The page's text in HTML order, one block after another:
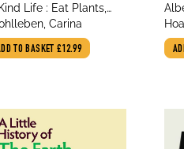
Life : Eat Plants,
Less, Slow Down and
the Planet
Carina
TO BASKET £12.99
title